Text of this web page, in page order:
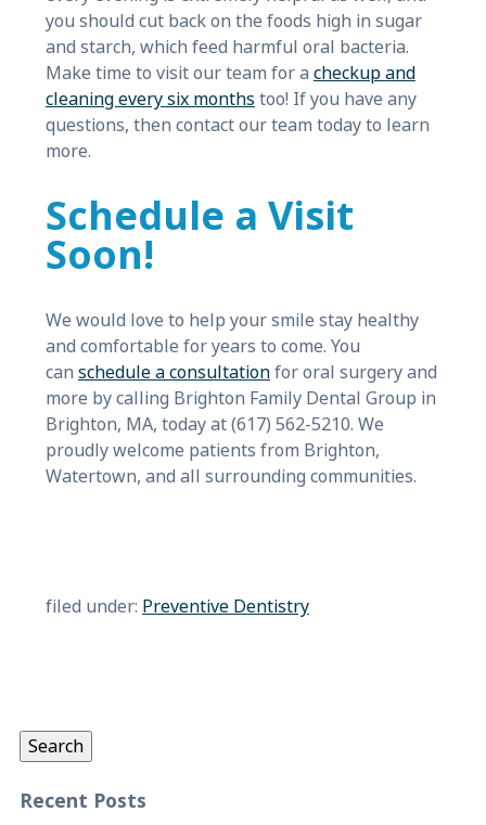
you should cut back on the foods high in sugar
and starch, which feed harmful oral bacteria.
Make time to visit our team for a checkup and
cleaning every six months too! If you have any
questions, then contact our team today to learn
more.
Schedule a Visit
Soon!
We would love to help your smile stay healthy
and comfortable for years to come. You
can schedule a consultationfor oral surgery and
more by calling Brighton Family Dental Group in
Brighton, MA, today at (617) 562-5210. We
proudly welcome patients from Brighton,
Watertown, and all surrounding communities.
filed under: Preventive Dentistry
Search
Recent Posts